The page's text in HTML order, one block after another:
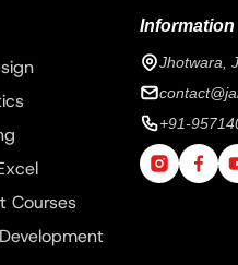
Courses
Information
Jhotwara,
+91-